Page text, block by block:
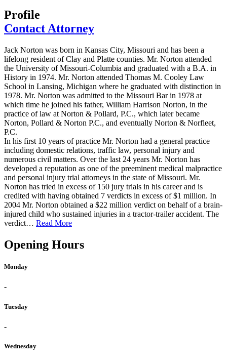
Profile
Contact Attorney
Jack Norton was born in Kansas City, Missouri and has been a
lifelong resident of Clay and Platte counties. Mr. Norton attended
the University of Missouri-Columbia and graduated with a B.A. in
History in 1974. Mr. Norton attended Thomas M. Cooley Law
School in Lansing, Michigan where he graduated with distinction in
1978. Mr. Norton was admitted to the Missouri Bar in 1978 at
which time he joined his father, William Harrison Norton, in the
practice of law at Norton & Pollard, P.C., which later became
Norton, Pollard & Norton P.C., and eventually Norton & Norfleet,
P.C.
In his first 10 years of practice Mr. Norton had a general practice
including domestic relations, traffic law, personal injury and
numerous civil matters. Over the last 24 years Mr. Norton has
developed a reputation as one of the preeminent medical malpractice
and personal injury trial attorneys in the state of Missouri. Mr.
Norton has tried in excess of 150 jury trials in his career and is
credited with having obtained 7 verdicts in excess of $1 million. In
2004 Mr. Norton obtained a $22 million verdict on behalf of a brain-
injured child who sustained injuries in a tractor-trailer accident. The
verdict… Read More
Opening Hours
Monday
-
Tuesday
-
Wednesday